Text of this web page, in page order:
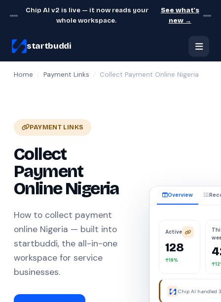
Chip AI v2 is live — it now reads your
whole workspace.
See what's
new →
startbuddi
Home Payment Links Collect Payment Online Nigeria
PAYMENT LINKS
Collect
Payment
Online Nigeria
How to collect payment
online Nigeria — built into
startbuddi, the all-in-one
workspace for service
businesses.
Overview
Active
128
18%
were away.